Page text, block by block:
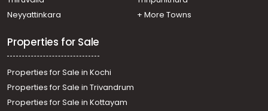
Neyyattinkara
+ More Towns
Properties for Sale
Properties for Sale in Kochi
Properties for Sale in Trivandrum
Properties for Sale in Kottayam